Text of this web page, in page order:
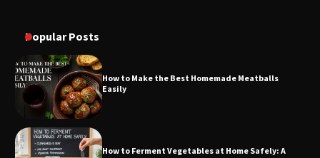
Popular Posts
How to Make the Best Homemade Meatballs
Easily
How to Ferment Vegetables at Home Safely: A